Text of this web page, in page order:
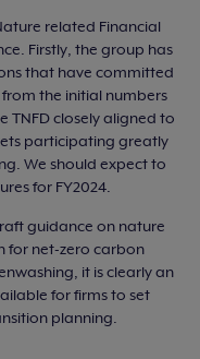
related Financial
Firstly, the group has
that have committed
the initial numbers
TNFD closely aligned to
participating greatly
We should expect to
for FY2024.
guidance on nature
for net-zero carbon
it is clearly an
for firms to set
planning.